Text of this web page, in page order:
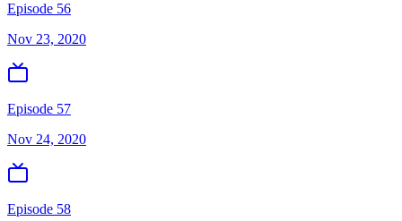
Episode 56
Nov 23, 2020
Episode 57
Nov 24, 2020
Episode 58